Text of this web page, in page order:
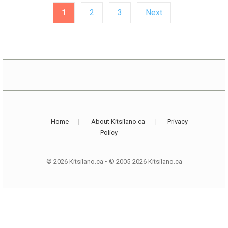
Posts
pagination
1 2 3 Next
Home About Kitsilano.ca
Privacy
Policy
© 2026 Kitsilano.ca • © 2005-2026 Kitsilano.ca